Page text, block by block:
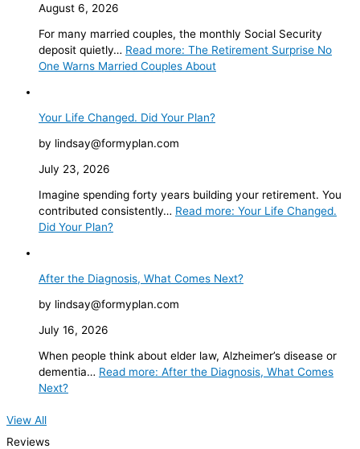
August 6, 2026
For many married couples, the monthly Social Security
deposit quietly… Read more: The Retirement Surprise No
One Warns Married Couples About
Your Life Changed. Did Your Plan?
by lindsay@formyplan.com
July 23, 2026
Imagine spending forty years building your retirement. You
contributed consistently… Read more: Your Life Changed.
Did Your Plan?
After the Diagnosis, What Comes Next?
by lindsay@formyplan.com
July 16, 2026
When people think about elder law, Alzheimer’s disease or
dementia… Read more: After the Diagnosis, What Comes
Next?
View All
Reviews